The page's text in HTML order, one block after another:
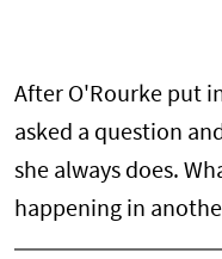
After O'Rourke put
asked a question
she always does.
happening in